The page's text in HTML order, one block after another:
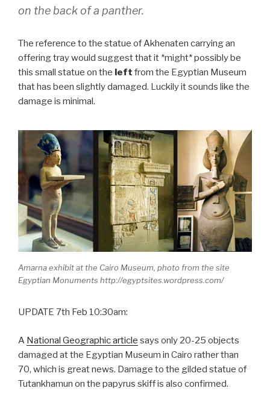
on the back of a panther.
The reference to the statue of Akhenaten carrying an
offering tray would suggest that it *might* possibly be
this small statue on the left from the Egyptian Museum
that has been slightly damaged. Luckily it sounds like the
damage is minimal.
Amarna exhibit at the Cairo Museum, photo from the site
Egyptian Monuments http://egyptsites.wordpress.com/
UPDATE 7th Feb 10:30am:
A National Geographic article says only 20-25 objects
damaged at the Egyptian Museum in Cairo rather than
70, which is great news. Damage to the gilded statue of
Tutankhamun on the papyrus skiff is also confirmed.